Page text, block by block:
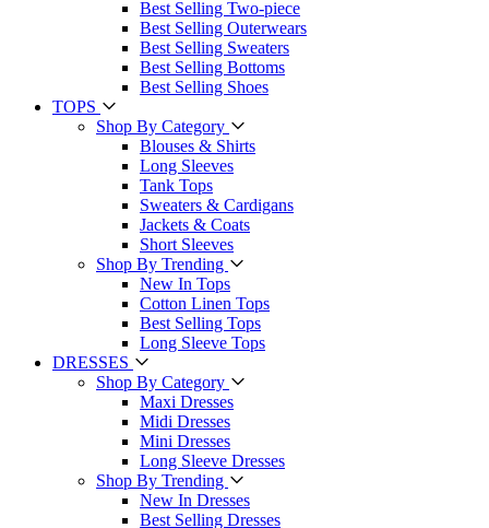
Best Selling Two-piece
Best Selling Outerwears
Best Selling Sweaters
Best Selling Bottoms
Best Selling Shoes
TOPS
Shop By Category
Blouses & Shirts
Long Sleeves
Tank Tops
Sweaters & Cardigans
Jackets & Coats
Short Sleeves
Shop By Trending
New In Tops
Cotton Linen Tops
Best Selling Tops
Long Sleeve Tops
DRESSES
Shop By Category
Maxi Dresses
Midi Dresses
Mini Dresses
Long Sleeve Dresses
Shop By Trending
New In Dresses
Best Selling Dresses